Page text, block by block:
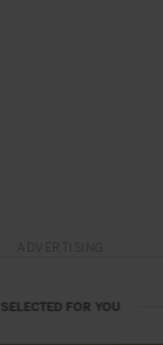
SELECTED FOR YOU